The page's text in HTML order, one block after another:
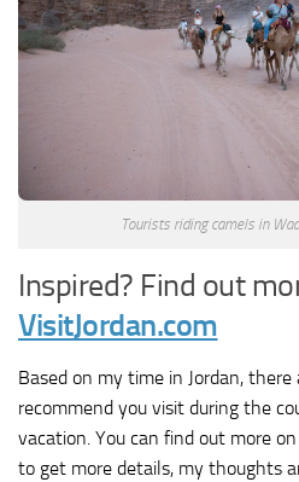
Tourists riding camels in
Inspired? Find out
VisitJordan.com
Based on my time in Jordan,
recommend you visit during the
vacation. You can find out more
to get more details, my thoughts